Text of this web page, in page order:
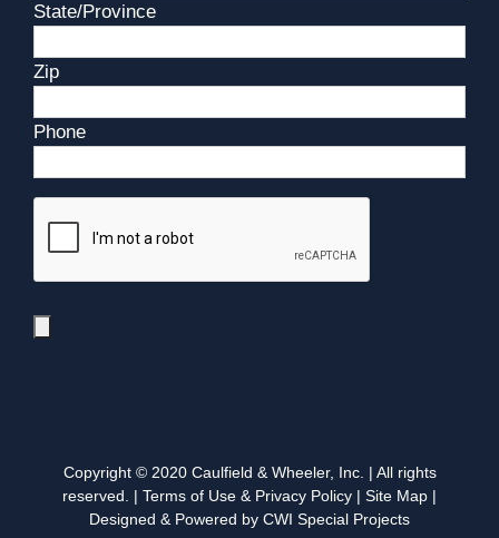
State/Province
Zip
Phone
Copyright © 2020 Caulfield & Wheeler, Inc. | All rights
reserved. | Terms of Use & Privacy Policy | Site Map |
Designed & Powered by CWI Special Projects